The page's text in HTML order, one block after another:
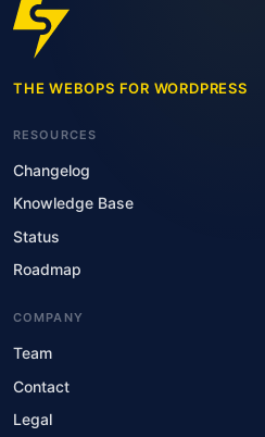
THE WEBOPS FOR WORDPRESS
RESOURCES
Changelog
Knowledge Base
Status
Roadmap
COMPANY
Team
Contact
Legal